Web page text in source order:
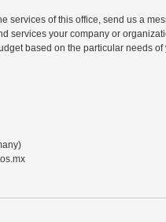
services of this office, send us a
services your company or
based on the particular needs of